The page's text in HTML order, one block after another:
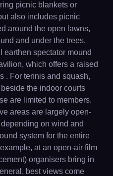
picnic blankets or
also includes picnic
around the open lawns,
and under the trees.
earthen spectator mound
which offers a raised
. For tennis and squash,
the indoor courts
are limited to members.
areas are largely open-
on wind and
system for the entire
at an open-air film
organisers bring in
best views come